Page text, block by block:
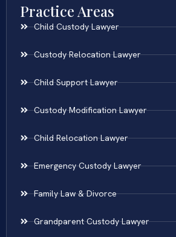
Practice Areas
Child Custody Lawyer
Custody Relocation Lawyer
Child Support Lawyer
Custody Modification Lawyer
Child Relocation Lawyer
Emergency Custody Lawyer
Family Law & Divorce
Grandparent Custody Lawyer